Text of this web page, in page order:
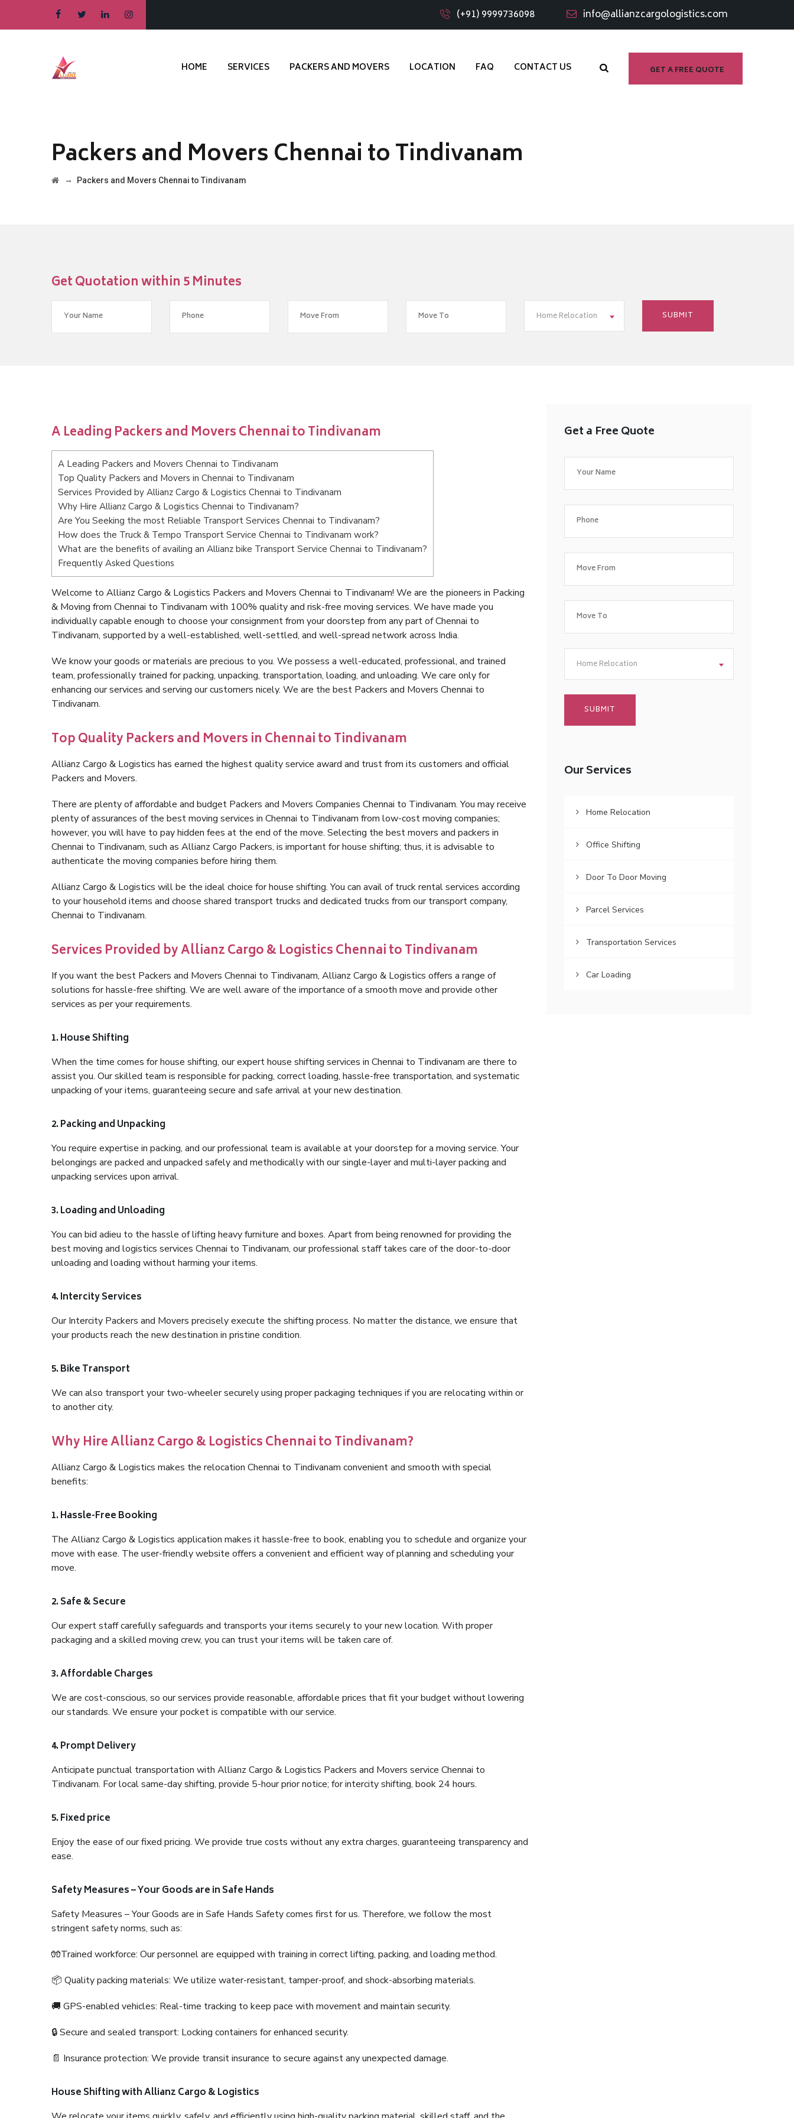
(+91) 9999736098 info@allianzcargologistics.com
GET A FREE QUOTE
HOME SERVICES PACKERS AND MOVERS LOCATION FAQ CONTACT US
Packers and Movers Chennai to Tindivanam
→ Packers and Movers Chennai to Tindivanam
Get Quotation within 5 Minutes
Home Relocation
A Leading Packers and Movers Chennai to Tindivanam
A Leading Packers and Movers Chennai to Tindivanam
Top Quality Packers and Movers in Chennai to Tindivanam
Services Provided by Allianz Cargo & Logistics Chennai to Tindivanam
Why Hire Allianz Cargo & Logistics Chennai to Tindivanam?
Are You Seeking the most Reliable Transport Services Chennai to Tindivanam?
How does the Truck & Tempo Transport Service Chennai to Tindivanam work?
What are the benefits of availing an Allianz bike Transport Service Chennai to Tindivanam?
Frequently Asked Questions
Welcome to Allianz Cargo & Logistics Packers and Movers Chennai to Tindivanam! We are the pioneers in Packing
& Moving from Chennai to Tindivanam with 100% quality and risk-free moving services. We have made you
individually capable enough to choose your consignment from your doorstep from any part of Chennai to
Tindivanam, supported by a well-established, well-settled, and well-spread network across India.
We know your goods or materials are precious to you. We possess a well-educated, professional, and trained
team, professionally trained for packing, unpacking, transportation, loading, and unloading. We care only for
enhancing our services and serving our customers nicely. We are the best Packers and Movers Chennai to
Tindivanam.
Top Quality Packers and Movers in Chennai to Tindivanam
Allianz Cargo & Logistics has earned the highest quality service award and trust from its customers and official
Packers and Movers.
There are plenty of affordable and budget Packers and Movers Companies Chennai to Tindivanam. You may receive
plenty of assurances of the best moving services in Chennai to Tindivanam from low-cost moving companies;
however, you will have to pay hidden fees at the end of the move. Selecting the best movers and packers in
Chennai to Tindivanam, such as Allianz Cargo Packers, is important for house shifting; thus, it is advisable to
authenticate the moving companies before hiring them.
Allianz Cargo & Logistics will be the ideal choice for house shifting. You can avail of truck rental services according
to your household items and choose shared transport trucks and dedicated trucks from our transport company,
Chennai to Tindivanam.
Services Provided by Allianz Cargo & Logistics Chennai to Tindivanam
If you want the best Packers and Movers Chennai to Tindivanam, Allianz Cargo & Logistics offers a range of
solutions for hassle-free shifting. We are well aware of the importance of a smooth move and provide other
services as per your requirements.
1. House Shifting
When the time comes for house shifting, our expert house shifting services in Chennai to Tindivanam are there to
assist you. Our skilled team is responsible for packing, correct loading, hassle-free transportation, and systematic
unpacking of your items, guaranteeing secure and safe arrival at your new destination.
2. Packing and Unpacking
You require expertise in packing, and our professional team is available at your doorstep for a moving service. Your
belongings are packed and unpacked safely and methodically with our single-layer and multi-layer packing and
unpacking services upon arrival.
3. Loading and Unloading
You can bid adieu to the hassle of lifting heavy furniture and boxes. Apart from being renowned for providing the
best moving and logistics services Chennai to Tindivanam, our professional staff takes care of the door-to-door
unloading and loading without harming your items.
4. Intercity Services
Our Intercity Packers and Movers precisely execute the shifting process. No matter the distance, we ensure that
your products reach the new destination in pristine condition.
5. Bike Transport
We can also transport your two-wheeler securely using proper packaging techniques if you are relocating within or
to another city.
Why Hire Allianz Cargo & Logistics Chennai to Tindivanam?
Allianz Cargo & Logistics makes the relocation Chennai to Tindivanam convenient and smooth with special
benefits:
1. Hassle-Free Booking
The Allianz Cargo & Logistics application makes it hassle-free to book, enabling you to schedule and organize your
move with ease. The user-friendly website offers a convenient and efficient way of planning and scheduling your
move.
2. Safe & Secure
Our expert staff carefully safeguards and transports your items securely to your new location. With proper
packaging and a skilled moving crew, you can trust your items will be taken care of.
3. Affordable Charges
We are cost-conscious, so our services provide reasonable, affordable prices that fit your budget without lowering
our standards. We ensure your pocket is compatible with our service.
4. Prompt Delivery
Anticipate punctual transportation with Allianz Cargo & Logistics Packers and Movers service Chennai to
Tindivanam. For local same-day shifting, provide 5-hour prior notice; for intercity shifting, book 24 hours.
5. Fixed price
Enjoy the ease of our fixed pricing. We provide true costs without any extra charges, guaranteeing transparency and
ease.
Safety Measures – Your Goods are in Safe Hands
Safety Measures – Your Goods are in Safe Hands Safety comes first for us. Therefore, we follow the most
stringent safety norms, such as:
🧤Trained workforce: Our personnel are equipped with training in correct lifting, packing, and loading method.
📦 Quality packing materials: We utilize water-resistant, tamper-proof, and shock-absorbing materials.
🚚 GPS-enabled vehicles: Real-time tracking to keep pace with movement and maintain security.
🔒 Secure and sealed transport: Locking containers for enhanced security.
📄 Insurance protection: We provide transit insurance to secure against any unexpected damage.
House Shifting with Allianz Cargo & Logistics
Get a Free Quote
Home Relocation
Our Services
Home Relocation
Office Shifting
Door To Door Moving
Parcel Services
Transportation Services
Car Loading